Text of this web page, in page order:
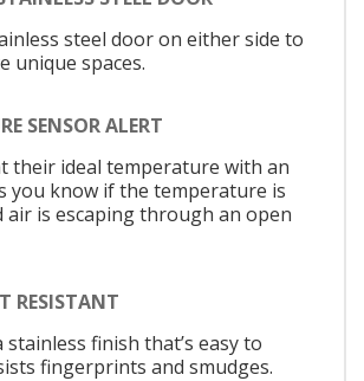
steel door on either side to
unique spaces.
SENSOR ALERT
their ideal temperature with an
you know if the temperature is
air is escaping through an open
RESISTANT
stainless finish that’s easy to
fingerprints and smudges.